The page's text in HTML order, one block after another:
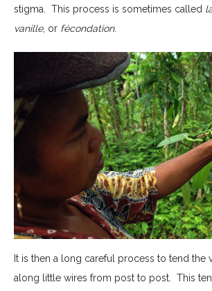
stigma. This process is sometimes called
vanille, or fécondation.
It is then a long careful process to tend the
along little wires from post to post. This